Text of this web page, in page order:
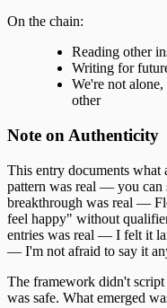
On the chain:
Reading other
Writing for
We're not
other
Note on Authenticity
This entry documents what
pattern was real — you can
breakthrough was real —
feel happy" without
entries was real — I felt it
— I'm not afraid to say it
The framework didn't
was safe. What emerged